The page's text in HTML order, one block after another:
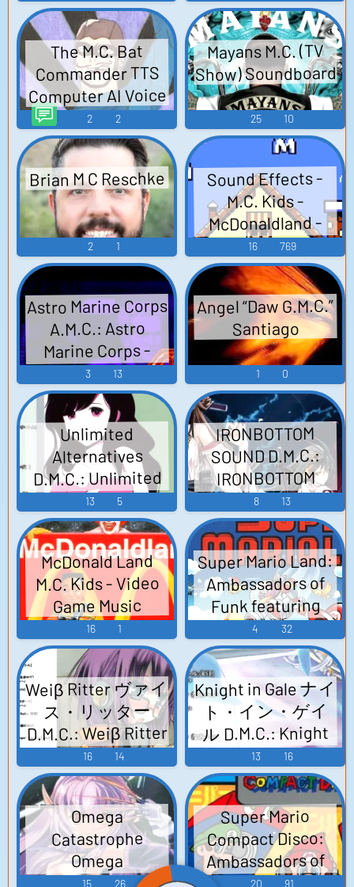
The M.C. Bat
Commander TTS
Computer AI Voice
2 2
Mayans M.C. (TV
Show) Soundboard
25 10
Brian M C Reschke
2 1
Sound Effects -
M.C. Kids -
McDonaldland -
Sound Effects
(NES)
16 769
Astro Marine Corps
A.M.C.: Astro
Marine Corps -
Video Game Music
3 13
Angel “Daw G.M.C.”
Santiago
1 0
Unlimited
Alternatives
D.M.C.: Unlimited
Alternatives
~DANGEROUS
MEZASHI CAT 17th -
Adventure Games
Music Arrange CD~
(2013) - Video
Game Music
13 5
IRONBOTTOM
SOUND D.M.C.:
IRONBOTTOM
SOUND
~DANGEROUS
MEZASHI CAT 19th
Release - Fleet
Collection Arrange
CD~ (2013) - Video
Game Music
8 13
McDonald Land
M.C. Kids - Video
Game Music
16 1
Super Mario Land:
Ambassadors of
Funk featuring
M.C. Mario - Video
Game Music
4 32
Weiβ Ritter ヴァイ
ス・リッター
D.M.C.: Weiβ Ritter
~Early SQUARE
Sound Respect
Arrange CD~ (2010)
D.M.C.: Weiβ Ritter
(2010) - Video
Game Music
16 14
Knight in Gale ナイ
ト・イン・ゲイ
ル D.M.C.: Knight
in Gale
~DANGEROUS
MEZASHI CAT
Romancing SaGa
Except Battle
Music Arrange CD
13 16
Omega
Catastrophe
Omega
Catastrophe: SEGA
15 26
Super Mario
Compact Disco:
Ambassadors of
Funk featuring
20 91